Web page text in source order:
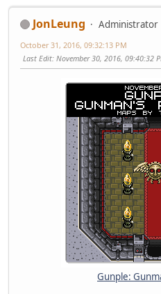
JonLeung Administrator
October 31, 2016, 09:32:13 PM
Last Edit: November 30, 2016, 09:40:32
Gunple: